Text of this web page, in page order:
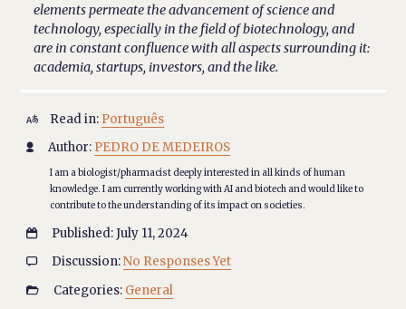
elements permeate the advancement of science and
technology, especially in the field of biotechnology, and
are in constant confluence with all aspects surrounding it:
academia, startups, investors, and the like.
 Read in: Português
 Author: PEDRO DE MEDEIROS
I am a biologist/pharmacist deeply interested in all kinds of human
knowledge. I am currently working with AI and biotech and would like to
contribute to the understanding of its impact on societies.
 Published: July 11, 2024
 Discussion:No Responses Yet
 Categories: General